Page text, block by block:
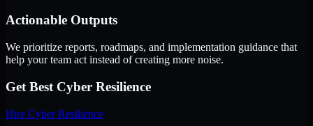
Actionable Outputs
We prioritize reports, roadmaps, and implementation guidance that
help your team act instead of creating more noise.
Get Best Cyber Resilience
Hire Cyber Resilience